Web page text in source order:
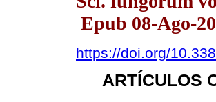
Epub 08-Ago-
https://doi.org/
ARTÍCULOS